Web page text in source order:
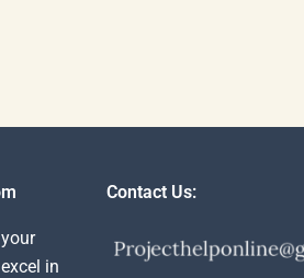
in
Contact Us: